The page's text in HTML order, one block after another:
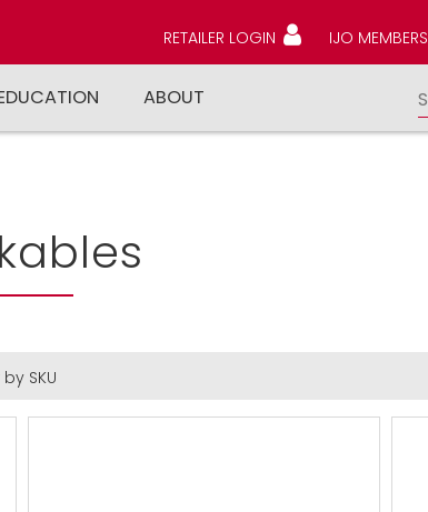
RETAILER LOGIN IJO MEMBERS
ABOUT
SKU